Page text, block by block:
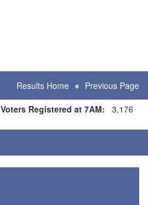
Results Home
Previous Page
Voters Registered at 7AM: 3,176